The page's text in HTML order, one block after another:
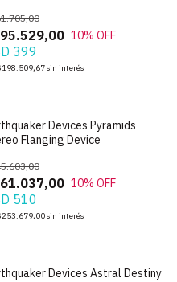
10% OFF
399
sin interés
Devices Pyramids
Flanging Device
10% OFF
510
sin interés
Devices Astral Destiny